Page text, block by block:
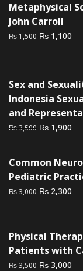
Metaphysical
John Carroll
₨1,500 Original
₨ 1,500.
₨ 1,100
₨
Sex and
Indonesia
and
₨3,500 Original
₨ 3,500.
₨ 1,900
₨
Common
Pediatric
₨3,000 Original
₨ 3,000.
₨ 2,300
₨
Physical
Patients with
₨3,500 Original
₨ 3,000